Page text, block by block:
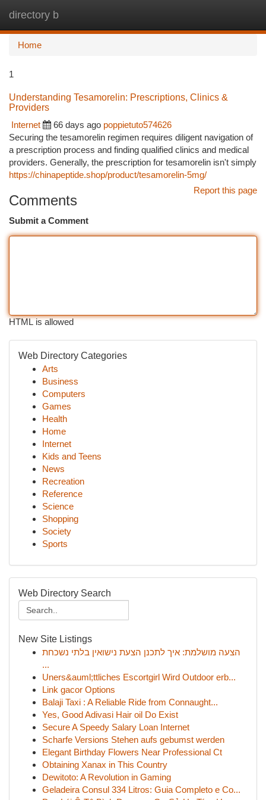
directory b
Home
1
Understanding Tesamorelin: Prescriptions, Clinics &
Providers
Internet
66 days ago poppietuto574626
Securing the tesamorelin regimen requires diligent navigation of
a prescription process and finding qualified clinics and medical
providers. Generally, the prescription for tesamorelin isn't simply
https://chinapeptide.shop/product/tesamorelin-5mg/
Report this page
Comments
Submit a Comment
HTML is allowed
Web Directory Categories
Arts
Business
Computers
Games
Health
Home
Internet
Kids and Teens
News
Recreation
Reference
Science
Shopping
Society
Sports
Web Directory Search
New Site Listings
הצעה מושלמת: איך לתכנן הצעת נישואין בלתי נשכחת
...
Uners&auml;ttliches Escortgirl Wird Outdoor erb...
Link gacor Options
Balaji Taxi : A Reliable Ride from Connaught...
Yes, Good Adivasi Hair oil Do Exist
Secure A Speedy Salary Loan Internet
Scharfe Versions Stehen aufs gebumst werden
Elegant Birthday Flowers Near Professional Ct
Obtaining Xanax in This Country
Dewitoto: A Revolution in Gaming
Geladeira Consul 334 Litros: Guia Completo e Co...